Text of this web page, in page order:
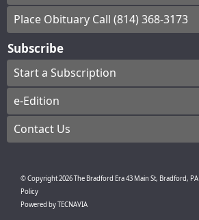
Place Obituary Call (814) 368-3173
Subscribe
Start a Subscription
e-Edition
Contact Us
© Copyright2026The Bradford Era43 Main St, Bradford, PA
Policy
Powered byTECNAVIA